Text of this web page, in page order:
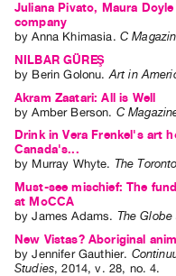
Juliana Pivato, Maura
company
byAnna Khimasia. C
NILBAR GÜREŞ
by Berin Golonu. Art in
Akram Zaatari: All is Well
byAmber Berson. C
Drink in Vera Frenkel's art
Canada's...
by Murray Whyte. The
Must-see mischief: The
at MoCCA
byJames Adams. The
New Vistas? Aboriginal
byJennifer Gauthier.
Studies,2014,v. 28, no. 4.